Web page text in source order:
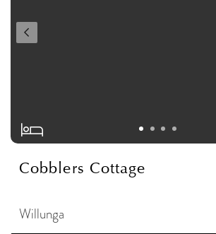
Cobblers Cottage
Willunga